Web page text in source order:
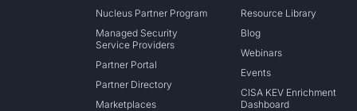
Nucleus Partner Program
Managed Security
Service Providers
Partner Portal
Partner Directory
Marketplaces
Resource Library
Blog
Webinars
Events
CISA KEV Enrichment
Dashboard